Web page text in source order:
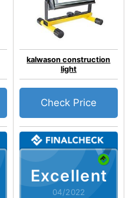
Excellent
04/2022
kalwason construction
light
Check Price